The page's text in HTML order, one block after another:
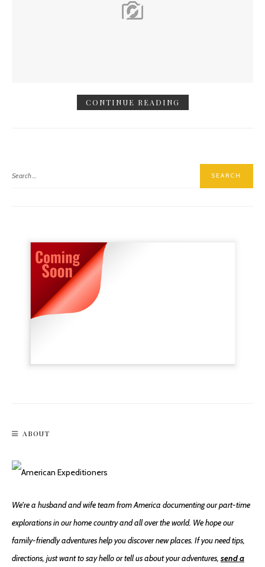
CONTINUE READING
ABOUT
We're a husband and wife team from America documenting our part-time
explorations in our home country and all over the world. We hope our
family-friendly adventures help you discover new places. If you need tips,
directions, just want to say hello or tell us about your adventures, send a